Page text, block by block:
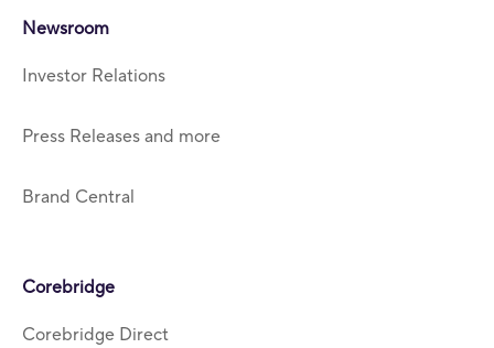
Newsroom
Investor Relations
Press Releases and more
Brand Central
Corebridge
Corebridge Direct